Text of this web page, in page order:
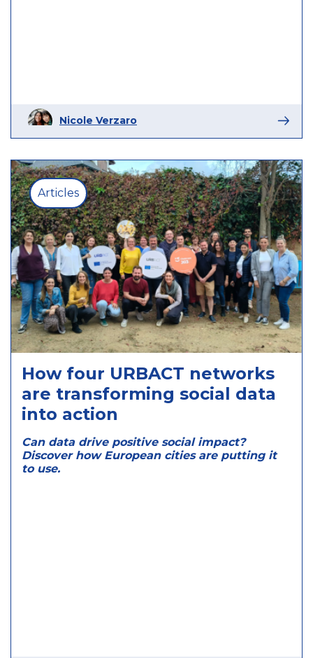
Nicole Verzaro
Articles
How four URBACT networks
are transforming social data
into action
Can data drive positive social impact?
Discover how European cities are putting it
to use.